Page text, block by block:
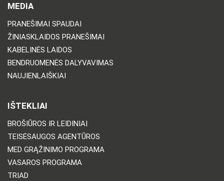
MEDIA
PRANEŠIMAI SPAUDAI
ŽINIASKLAIDOS PRANEŠIMAI
KABELINĖS LAIDOS
BENDRUOMENĖS DALYVAVIMAS
NAUJIENLAIŠKIAI
IŠTEKLIAI
BROŠIŪROS IR LEIDINIAI
TEISĖSAUGOS AGENTŪROS
MED GRĄŽINIMO PROGRAMA
VASAROS PROGRAMA
TRIAD